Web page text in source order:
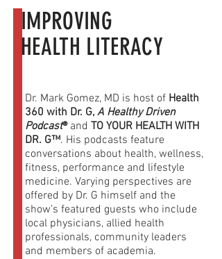
Dr. Mark Gomez, MD is host of Health
360 with Dr. G, A Healthy Driven
Podcast®and TO YOUR HEALTH WITH
DR. G™. His podcasts feature
conversations about health, wellness,
fitness, performance and lifestyle
medicine. Varying perspectives are
offered by Dr. G himself and the
show’s featured guests who include
local physicians, allied health
professionals, community leaders
and members of academia.
IMPROVING
HEALTH LITERACY